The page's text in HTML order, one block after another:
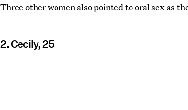
Three other women also pointed to oral sex as
2. Cecily, 25